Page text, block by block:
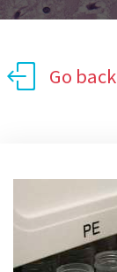
Go back